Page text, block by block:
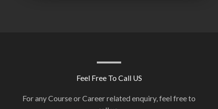
Feel Free To Call US
For any Course or Career related enquiry, feel free to